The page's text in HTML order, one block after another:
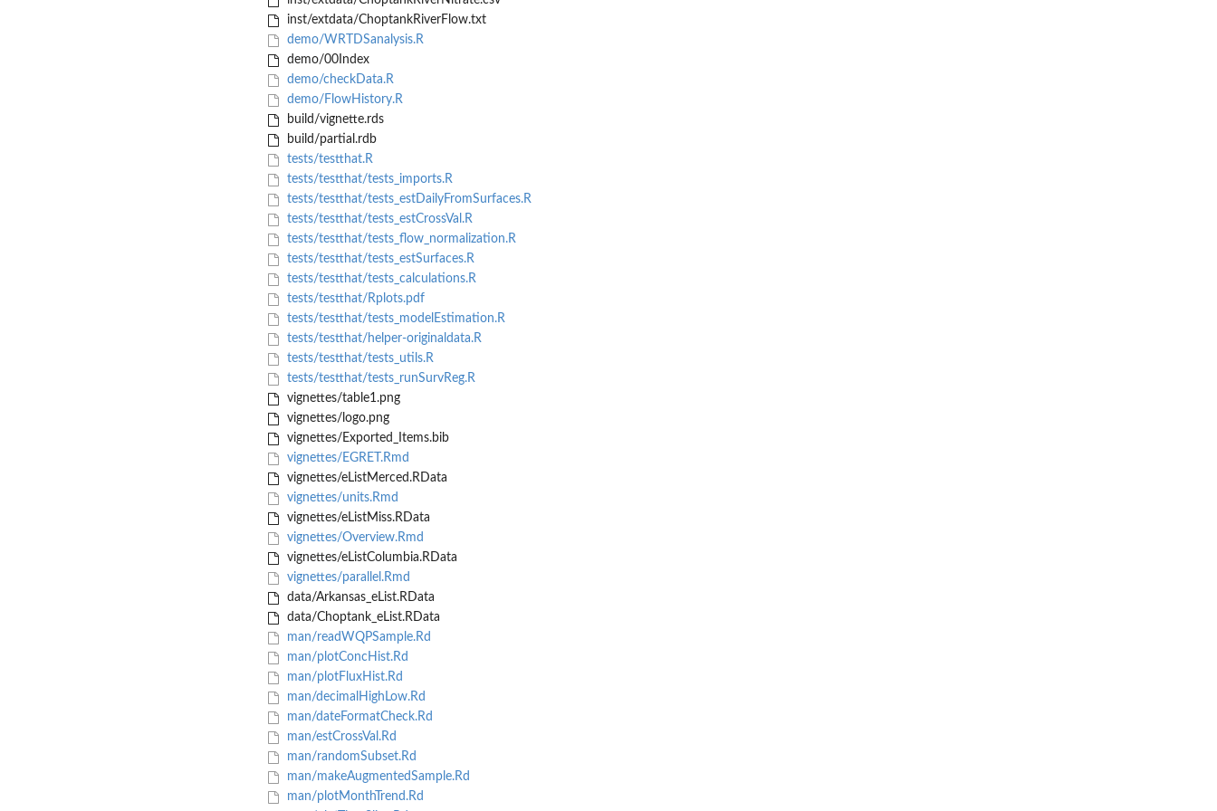
inst/extdata/ChoptankRiverFlow.txt
demo/WRTDSanalysis.R
demo/00Index
demo/checkData.R
demo/FlowHistory.R
build/vignette.rds
build/partial.rdb
tests/testthat.R
tests/testthat/tests_imports.R
tests/testthat/tests_estDailyFromSurfaces.R
tests/testthat/tests_estCrossVal.R
tests/testthat/tests_flow_normalization.R
tests/testthat/tests_estSurfaces.R
tests/testthat/tests_calculations.R
tests/testthat/Rplots.pdf
tests/testthat/tests_modelEstimation.R
tests/testthat/helper-originaldata.R
tests/testthat/tests_utils.R
tests/testthat/tests_runSurvReg.R
vignettes/table1.png
vignettes/logo.png
vignettes/Exported_Items.bib
vignettes/EGRET.Rmd
vignettes/eListMerced.RData
vignettes/units.Rmd
vignettes/eListMiss.RData
vignettes/Overview.Rmd
vignettes/eListColumbia.RData
vignettes/parallel.Rmd
data/Arkansas_eList.RData
data/Choptank_eList.RData
man/readWQPSample.Rd
man/plotConcHist.Rd
man/plotFluxHist.Rd
man/decimalHighLow.Rd
man/dateFormatCheck.Rd
man/estCrossVal.Rd
man/randomSubset.Rd
man/makeAugmentedSample.Rd
man/plotMonthTrend.Rd